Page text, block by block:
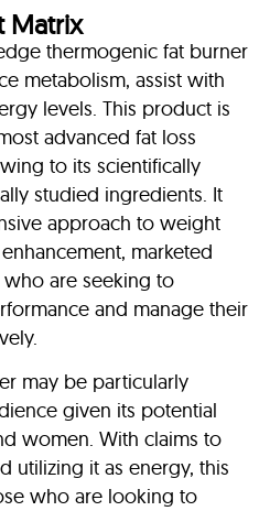
Matrix
thermogenic fat burner
metabolism, assist with
levels. This product is
advanced fat loss
to its scientifically
studied ingredients. It
approach to weight
marketed
are seeking to
and manage their
may be particularly
given its potential
women. With claims to
utilizing it as energy, this
who are looking to